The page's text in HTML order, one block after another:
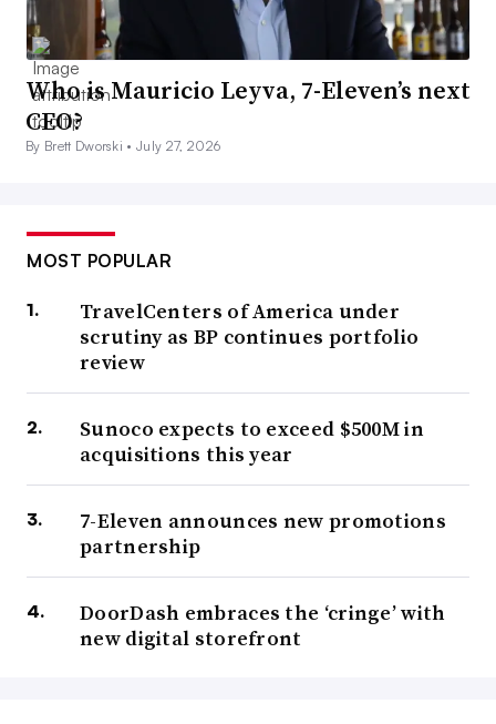
Who is Mauricio Leyva, 7-Eleven’s next
CEO?
By Brett Dworski •July 27, 2026
MOST POPULAR
TravelCenters of America under
scrutiny as BP continues portfolio
review
Sunoco expects to exceed $500M in
acquisitions this year
7-Eleven announces new promotions
partnership
DoorDash embraces the ‘cringe’ with
new digital storefront